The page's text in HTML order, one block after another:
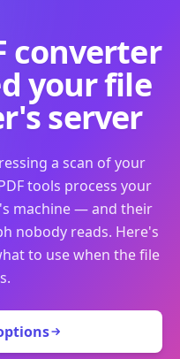
converter
your file
server
a scan of your
tools process your
machine — and their
nobody reads. Here's
to use when the file